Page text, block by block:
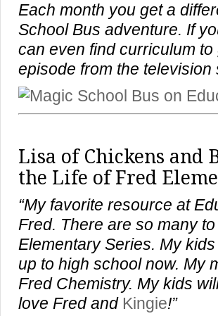
Each month you get a
School Bus adventure. If
can even find curriculum
episode from the television
Lisa of Chickens and
the Life of Fred
“My favorite resource at
Fred. There are so many
Elementary Series. My
up to high school now. My
Fred Chemistry. My kids
love Fred and Kingie!”